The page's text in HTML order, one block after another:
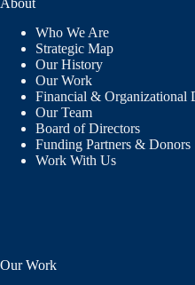
About
Who We Are
Strategic Map
Our History
Our Work
Financial & Organizational
Our Team
Board of Directors
Funding Partners & Donors
Work With Us
Our Work